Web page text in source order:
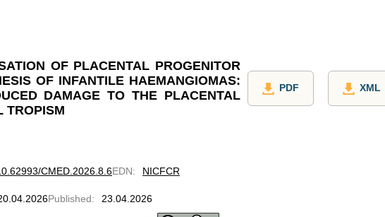
OF PLACENTAL PROGENITOR
OF INFANTILE HAEMANGIOMAS:
DAMAGE TO THE PLACENTAL
TROPISM
PDF XML
CMED.2026.8.6EDN: NICFCR
Published: 23.04.2026